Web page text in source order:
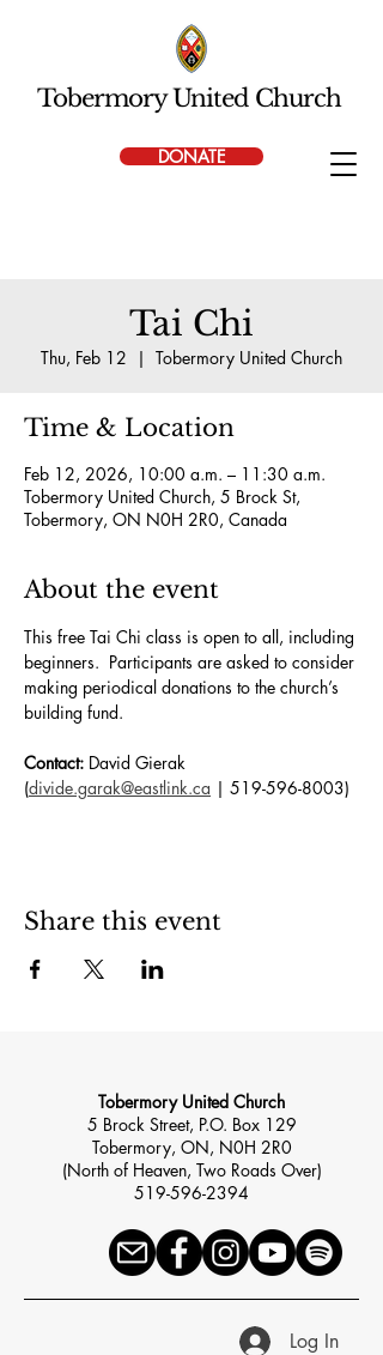
DONATE
Tobermory United Church
Tai Chi
Thu, Feb 12
  |
Tobermory United Church
Time & Location
Feb 12, 2026, 10:00 a.m. – 11:30 a.m.
Tobermory United Church, 5 Brock St,
Tobermory, ON N0H 2R0, Canada
About the event
This free Tai Chi class is open to all, including
beginners.  Participants are asked to consider
making periodical donations to the church’s
building fund.
Contact: David Gierak
(divide.garak@eastlink.ca | 519-596-8003)
Share this event
Tobermory United Church
5 Brock Street, P.O. Box 129
Tobermory, ON, N0H 2R0
(North of Heaven, Two Roads Over)
519-596-2394
Log In